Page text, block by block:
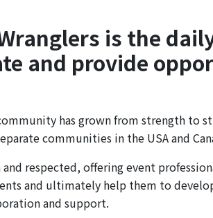
is the
and provide
has grown from strength to
communities in the USA and
respected, offering event
and ultimately help them to
and support.